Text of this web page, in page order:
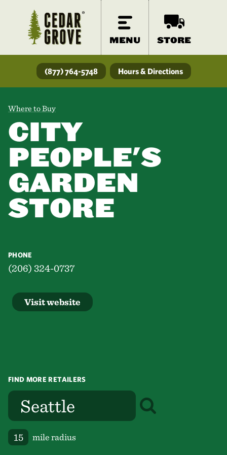
MENU STORE
(877) 764-5748 Hours & Directions
Where to Buy
CITY
PEOPLE'S
GARDEN
STORE
PHONE
(206) 324-0737
Visit website
FIND MORE RETAILERS
mile radius